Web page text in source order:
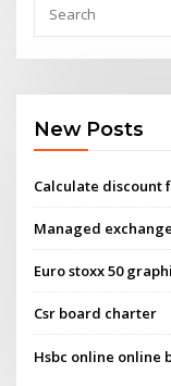
New Posts
Calculate
Managed
Euro stoxx 50
Csr board charter
Hsbc online online